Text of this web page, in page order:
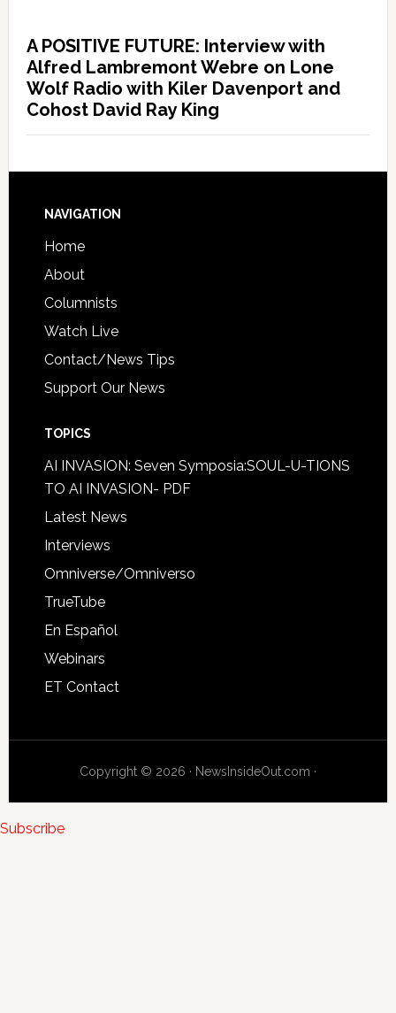
A POSITIVE FUTURE: Interview with
Alfred Lambremont Webre on Lone
Wolf Radio with Kiler Davenport and
Cohost David Ray King
NAVIGATION
Home
About
Columnists
Watch Live
Contact/News Tips
Support Our News
TOPICS
AI INVASION: Seven Symposia:SOUL-U-TIONS
TO AI INVASION- PDF
Latest News
Interviews
Omniverse/Omniverso
TrueTube
En Español
Webinars
ET Contact
Copyright © 2026 · NewsInsideOut.com ·
Subscribe